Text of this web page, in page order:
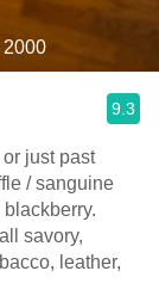
2000
9.3
just past
/ sanguine
savory,
leather,